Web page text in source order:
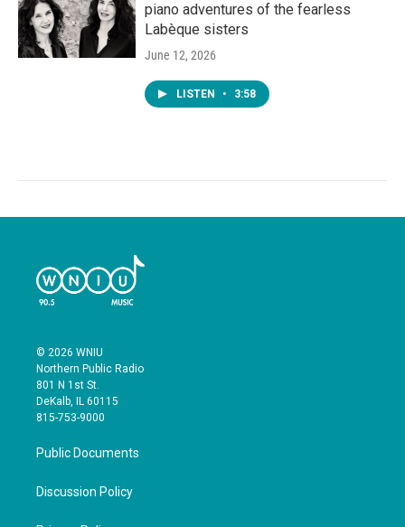
piano adventures of the fearless
Labèque sisters
June 12, 2026
LISTEN • 3:58
© 2026 WNIU
Northern Public Radio
801 N 1st St.
DeKalb, IL 60115
815-753-9000
Public Documents
Discussion Policy